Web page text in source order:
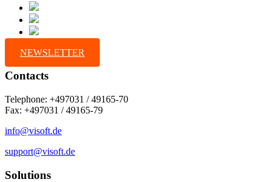
NEWSLETTER
Contacts
Telephone: +497031 / 49165-70
Fax: +497031 / 49165-79
info@visoft.de
support@visoft.de
Solutions